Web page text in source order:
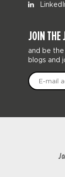
JOIN THE
and be
blogs and